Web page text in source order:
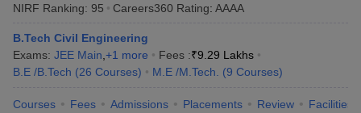
NIRF Ranking: 95 Careers360 Rating: AAAA
B.Tech Civil Engineering
Exams: JEE Main +1 more Fees :₹9.29 Lakhs
B.E /B.Tech (26 Courses) M.E /M.Tech. (9 Courses)
Courses Fees Admissions Placements Review Facilities